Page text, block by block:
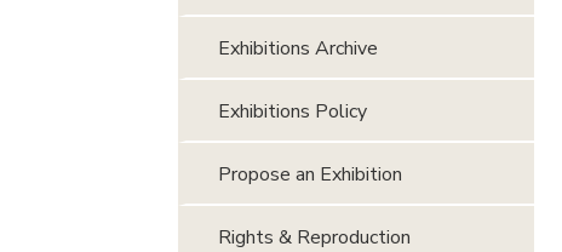
Exhibitions Archive
Exhibitions Policy
Propose an Exhibition
Rights & Reproduction